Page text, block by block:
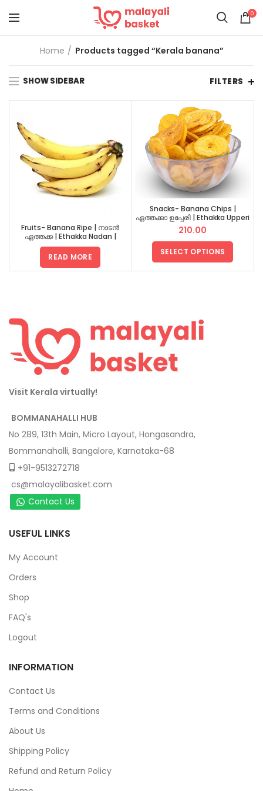
0
Home Products tagged “Kerala banana”
SHOW SIDEBAR FILTERS
Fruits- Banana Ripe | നാടൻ
ഏത്തക്ക | Ethakka Nadan |
നേന്ത്രൻ | Nendran
READ MORE
Snacks- Banana Chips |
ഏത്തക്കാ ഉപ്പേരി | Ethakka Upperi
210.00
SELECT OPTIONS
Visit Kerala virtually!
BOMMANAHALLI HUB
No 289, 13th Main, Micro Layout, Hongasandra,
Bommanahalli, Bangalore, Karnataka-68
+91-9513272718
cs@malayalibasket.com
Contact Us
USEFUL LINKS
My Account
Orders
Shop
FAQ's
Logout
INFORMATION
Contact Us
Terms and Conditions
About Us
Shipping Policy
Refund and Return Policy